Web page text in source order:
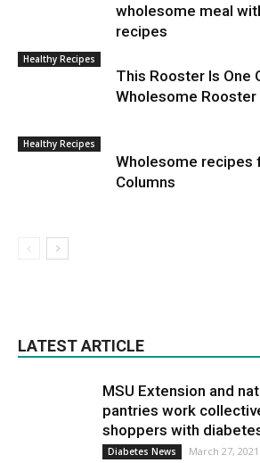
wholesome meal
recipes
Healthy Recipes
This Rooster Is One
Wholesome Rooster
Healthy Recipes
Wholesome recipes
Columns
LATEST ARTICLE
MSU Extension and
pantries work
shoppers with
Diabetes News March 27, 2021